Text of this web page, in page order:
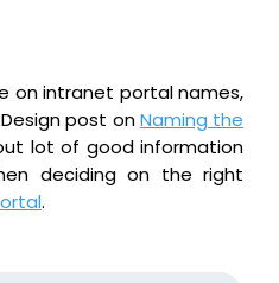
on intranet portal names,
post onNaming the
lot of good information
deciding on the right
.